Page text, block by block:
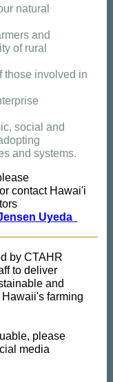
natural
and
of rural
those involved in
social and
and systems.
or contact Hawai'i
Uyeda
by CTAHR
to deliver
and
farming
please
media